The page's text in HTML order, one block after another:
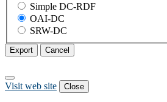
Simple DC-RDF
OAI-DC
SRW-DC
Export Cancel
Visit web site Close